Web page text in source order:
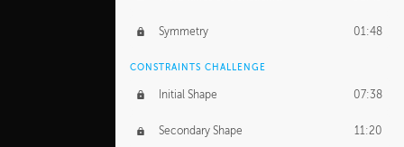
Symmetry 01:48
CONSTRAINTS CHALLENGE
Initial Shape 07:38
Secondary Shape 11:20